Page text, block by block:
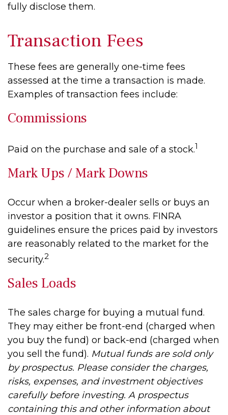
fully disclose them.
Transaction Fees
These fees are generally one-time fees
assessed at the time a transaction is made.
Examples of transaction fees include:
Commissions
Paid on the purchase and sale of a stock.1
Mark Ups / Mark Downs
Occur when a broker-dealer sells or buys an
investor a position that it owns. FINRA
guidelines ensure the prices paid by investors
are reasonably related to the market for the
security.2
Sales Loads
The sales charge for buying a mutual fund.
They may either be front-end (charged when
you buy the fund) or back-end (charged when
you sell the fund). Mutual funds are sold only
by prospectus. Please consider the charges,
risks, expenses, and investment objectives
carefully before investing. A prospectus
containing this and other information about